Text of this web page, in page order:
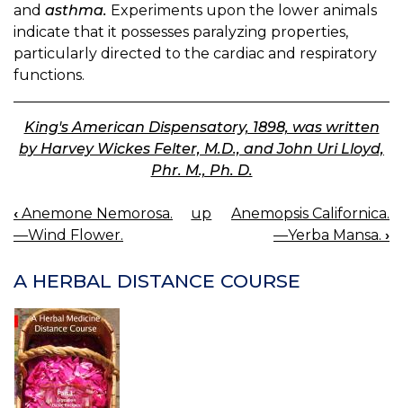
and asthma. Experiments upon the lower animals
indicate that it possesses paralyzing properties,
particularly directed to the cardiac and respiratory
functions.
King's American Dispensatory, 1898, was written
by Harvey Wickes Felter, M.D., and John Uri Lloyd,
Phr. M., Ph. D.
BOOK
NAVIGATION
‹ Anemone Nemorosa.
—Wind Flower.
up
Anemopsis Californica.
—Yerba Mansa. ›
A HERBAL DISTANCE COURSE